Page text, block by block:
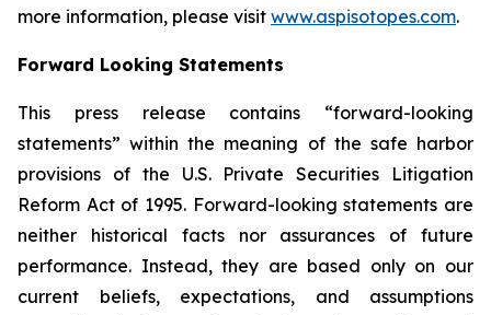
more information, please visit www.aspisotopes.com.
Forward Looking Statements
This press release contains “forward-looking
statements” within the meaning of the safe harbor
provisions of the U.S. Private Securities Litigation
Reform Act of 1995. Forward-looking statements are
neither historical facts nor assurances of future
performance. Instead, they are based only on our
current beliefs, expectations, and assumptions